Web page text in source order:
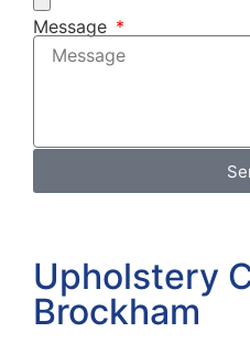
Message
Upholstery
Brockham